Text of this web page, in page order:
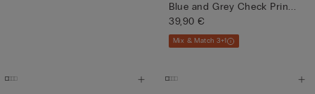
Blue and Grey Check Prin...
39,90 €
Mix & Match 3+1